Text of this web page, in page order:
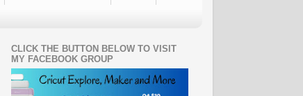
CLICK THE BUTTON BELOW TO VISIT
MY FACEBOOK GROUP